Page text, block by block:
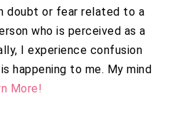
doubt or fear related to a
who is perceived as a
I experience confusion
happening to me. My mind
More!